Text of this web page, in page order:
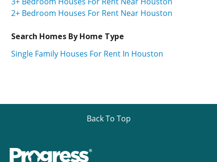
2+ Bedroom Houses For Rent Near Houston
Search Homes By Home Type
Single Family Houses For Rent In Houston
Back To Top